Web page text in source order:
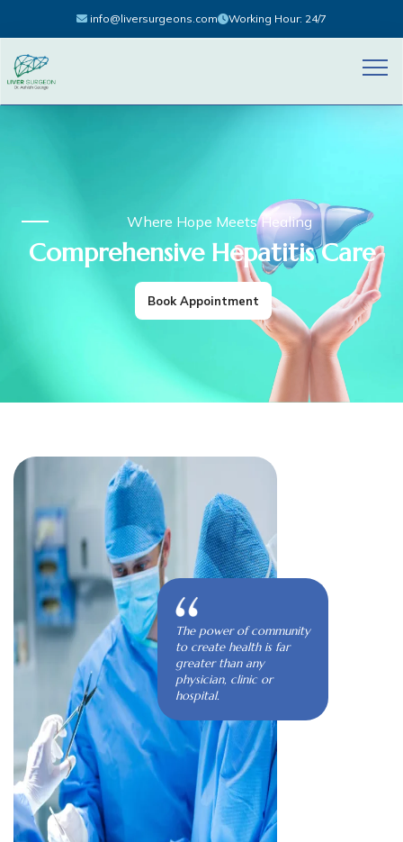
info@liversurgeons.com Working Hour: 24/7
Where Hope Meets Healing
Comprehensive Hepatitis Care
Book Appointment
The power of community
to create health is far
greater than any
physician, clinic or
hospital.